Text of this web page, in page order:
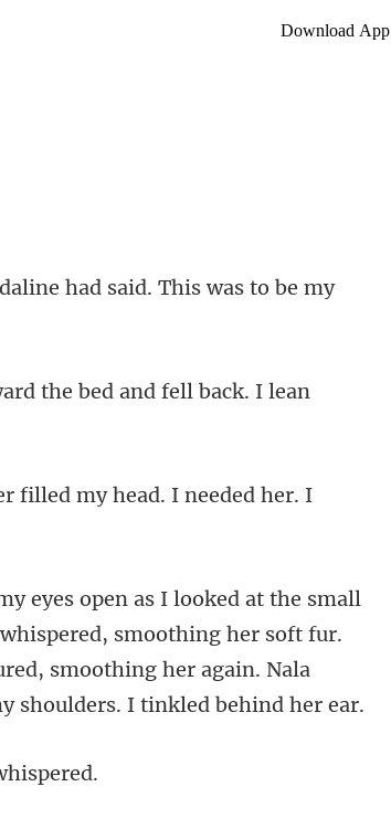
Download App
had said.
the bed and fell back. I lean
filled my head. I need
smoothing her soft fur.
sm